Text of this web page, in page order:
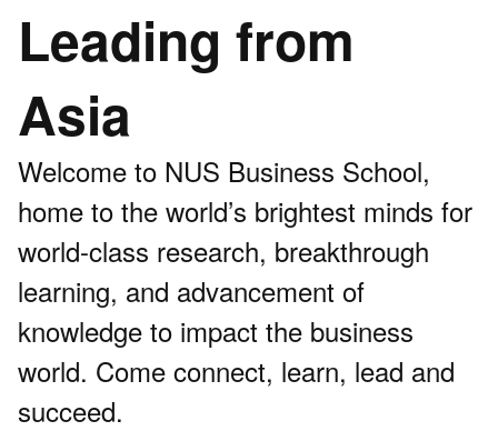
Leading from
Asia
Welcome to NUS Business School,
home to the world’s brightest minds for
world-class research, breakthrough
learning, and advancement of
knowledge to impact the business
world. Come connect, learn, lead and
succeed.